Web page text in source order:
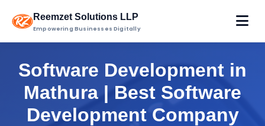
Reemzet Solutions LLP
Empowering Businesses Digitally
Software Development in
Mathura | Best Software
Development Company